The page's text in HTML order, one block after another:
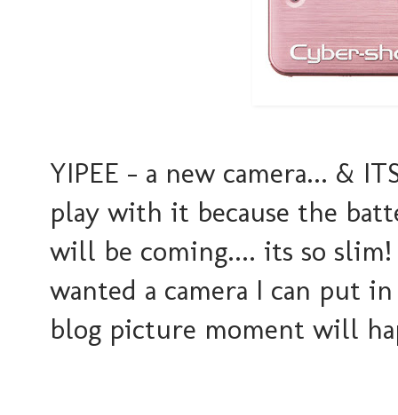
YIPEE - a new camera... &
play with it because the
will be coming.... its so
wanted a camera I can put
blog picture moment will